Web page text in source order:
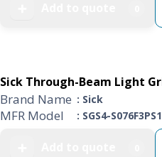
Sick Through-Beam Light
Brand Name : Sick
MFR Model : SGS4-